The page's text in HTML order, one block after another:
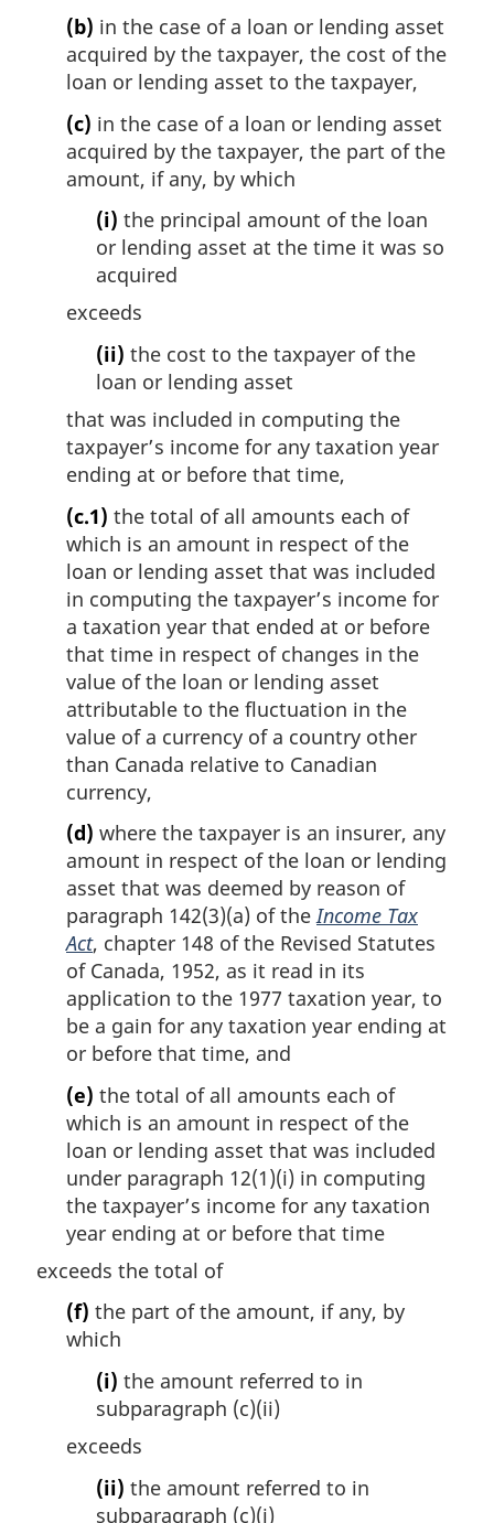
(b) in the case of a loan or lending asset
acquired by the taxpayer, the cost of the
loan or lending asset to the taxpayer,
(c) in the case of a loan or lending asset
acquired by the taxpayer, the part of the
amount, if any, by which
(i) the principal amount of the loan
or lending asset at the time it was so
acquired
exceeds
(ii) the cost to the taxpayer of the
loan or lending asset
that was included in computing the
taxpayer’s income for any taxation year
ending at or before that time,
(c.1) the total of all amounts each of
which is an amount in respect of the
loan or lending asset that was included
in computing the taxpayer’s income for
a taxation year that ended at or before
that time in respect of changes in the
value of the loan or lending asset
attributable to the fluctuation in the
value of a currency of a country other
than Canada relative to Canadian
currency,
(d) where the taxpayer is an insurer, any
amount in respect of the loan or lending
asset that was deemed by reason of
paragraph 142(3)(a) of theIncome Tax
Act, chapter 148 of the Revised Statutes
of Canada, 1952, as it read in its
application to the 1977 taxation year, to
be a gain for any taxation year ending at
or before that time, and
(e) the total of all amounts each of
which is an amount in respect of the
loan or lending asset that was included
under paragraph 12(1)(i) in computing
the taxpayer’s income for any taxation
year ending at or before that time
exceeds the total of
(f) the part of the amount, if any, by
which
(i) the amount referred to in
subparagraph (c)(ii)
exceeds
(ii) the amount referred to in
subparagraph (c)(i)